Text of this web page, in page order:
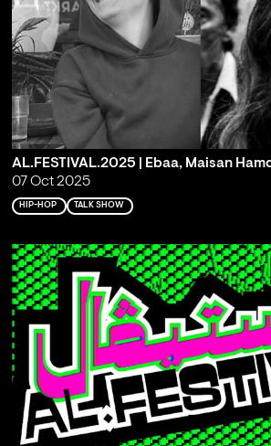
AL.FESTIVAL.2025 | Ebaa, Maisan
07 Oct 2025
HIP-HOP TALK SHOW